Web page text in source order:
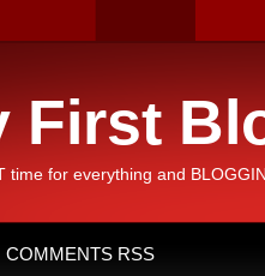
First
time for everything and
COMMENTS RSS